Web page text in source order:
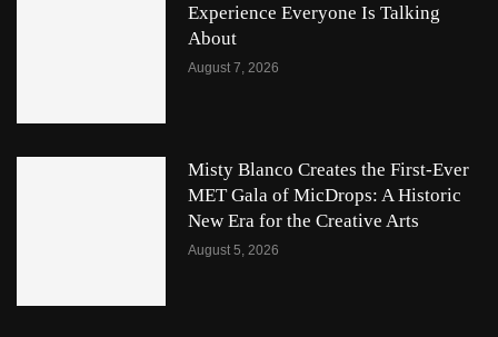
Experience Everyone Is Talking
About
August 7, 2026
Misty Blanco Creates the First-Ever
MET Gala of MicDrops: A Historic
New Era for the Creative Arts
August 5, 2026